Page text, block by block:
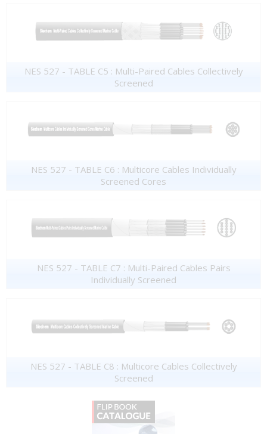
NES 527 - TABLE C5 : Multi-Paired Cables Collectively
Screened
NES 527 - TABLE C6 : Multicore Cables Individually
Screened Cores
NES 527 - TABLE C7 : Multi-Paired Cables Pairs
Individually Screened
NES 527 - TABLE C8 : Multicore Cables Collectively
Screened